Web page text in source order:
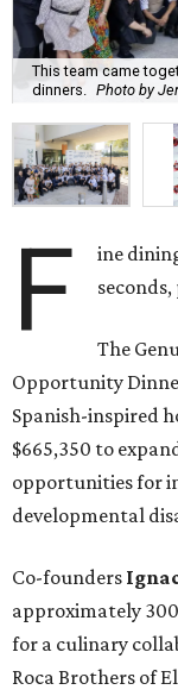
This team came
dinners. Photo by
F
ine
seconds,
The
Opportunity
Spanish-inspired
$665,350 to
opportunities for
developmental
Co-founders
approximately
for a culinary
Roca Brothers of